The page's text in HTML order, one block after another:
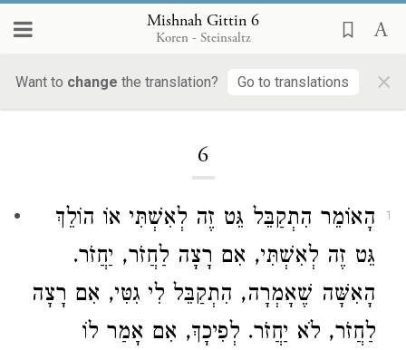
Mishnah Gittin 6
Koren - Steinsaltz
Want to change the translation? Go to translations ×
6
1
הָאוֹמֵר הִתְקַבֵּל גֵּט זֶה לְאִשְׁתִּי אוֹ הוֹלֵךְ
גֵּט זֶה לְאִשְׁתִּי, אִם רָצָה לַחֲזֹר, יַחֲזֹר.
הָאִשָּׁה שֶׁאָמְרָה, הִתְקַבֵּל לִי גִטִּי, אִם רָצָה
לַחֲזֹר, לֹא יַחֲזֹר. לְפִיכָךְ, אִם אָמַר לוֹ